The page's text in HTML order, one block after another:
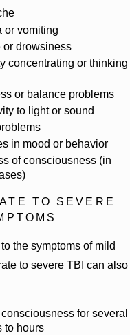
or vomiting
or drowsiness
concentrating or thinking
or balance problems
to light or sound
in mood or behavior
of consciousness (in
TO SEVERE
the symptoms of mild
to severe TBI can also
consciousness for several
to hours